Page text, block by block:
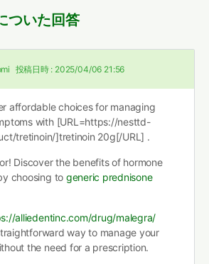
ついた回答
投稿日時 : 2025/04/06 21:56
affordable choices for managing
with [URL=https://nesttd-
tretinoin/]tretinoin 20g[/URL] .
Discover the benefits of hormone
choosing to generic prednisone
alliedentinc.com/drug/malegra/
way to manage your
the need for a prescription.